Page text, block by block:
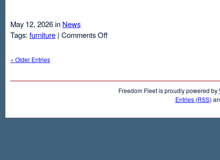
May 12, 2026 in News
Tags: furniture | Comments Offon
« Older Entries
Freedom Fleet is proudly powered by
Entries (RSS)